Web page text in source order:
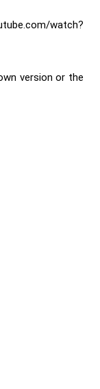
watch?
version or the